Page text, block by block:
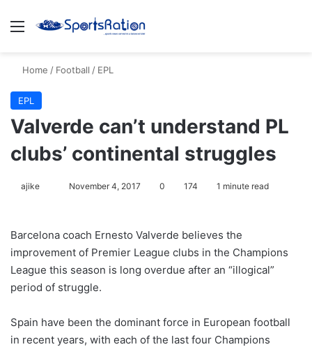
Menu
Home / Football / EPL
EPL
Valverde can’t understand PL
clubs’ continental struggles
ajike
l
o
w
o
X
November 4, 2017 0 174 1 minute read
Barcelona coach Ernesto Valverde believes the
improvement of Premier League clubs in the Champions
League this season is long overdue after an “illogical”
period of struggle.
Spain have been the dominant force in European football
in recent years, with each of the last four Champions